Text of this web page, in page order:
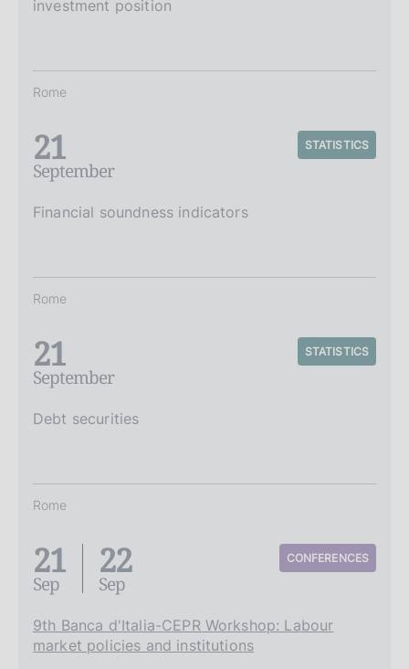
investment position
Rome
21
September
STATISTICS
Financial soundness indicators
Rome
21
September
STATISTICS
Debt securities
Rome
21
Sep
22
Sep
CONFERENCES
9th Banca d'Italia-CEPR Workshop: Labour
market policies and institutions